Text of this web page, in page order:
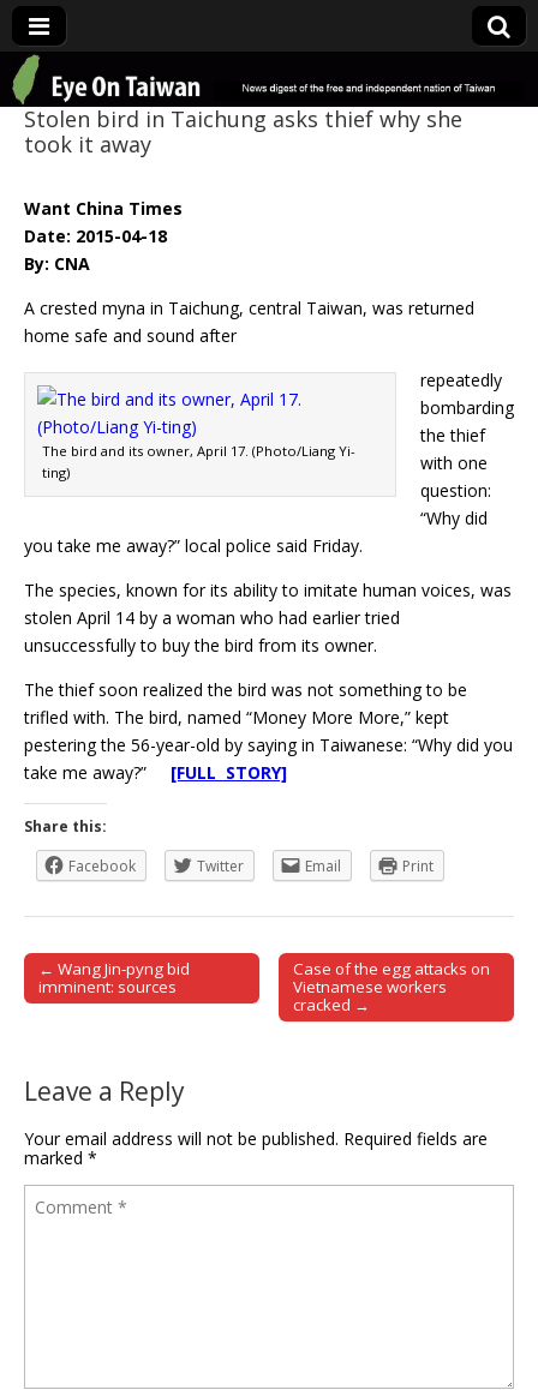
Eye On Taiwan
Stolen bird in Taichung asks thief why she
took it away
Want China Times
Date: 2015-04-18
By: CNA
A crested myna in Taichung, central Taiwan, was returned
home safe and sound after
The bird and its owner, April 17. (Photo/Liang Yi-
ting)
repeatedly
bombarding
the thief
with one
question:
“Why did
you take me away?” local police said Friday.
The species, known for its ability to imitate human voices, was
stolen April 14 by a woman who had earlier tried
unsuccessfully to buy the bird from its owner.
The thief soon realized the bird was not something to be
trifled with. The bird, named “Money More More,” kept
pestering the 56-year-old by saying in Taiwanese: “Why did you
take me away?” [FULL STORY]
Share this:
Facebook
Twitter Email Print
Post navigation
← Wang Jin-pyng bid
imminent: sources
Case of the egg attacks on
Vietnamese workers
cracked →
Leave a Reply
Your email address will not be published. Required fields are
marked *